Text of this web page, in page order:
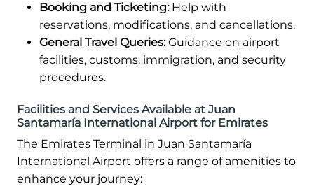
Booking and Ticketing:Help with
reservations, modifications, and cancellations.
General Travel Queries:Guidance on airport
facilities, customs, immigration, and security
procedures.
Facilities and Services Available at Juan
Santamaría International Airport for Emirates
The Emirates Terminal in Juan Santamaría
International Airport offers a range of amenities to
enhance your journey: